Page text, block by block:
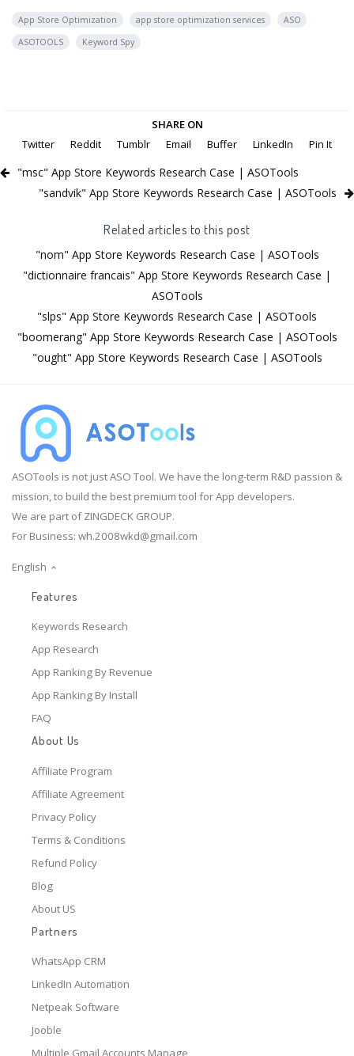
App Store Optimization app store optimization services
ASO
ASOTOOLS
Keyword Spy
SHARE ON
Twitter
Reddit Tumblr Email Buffer LinkedIn Pin It
"msc" App Store Keywords Research Case | ASOTools
"sandvik" App Store Keywords Research Case | ASOTools
Related articles to this post
"nom" App Store Keywords Research Case | ASOTools
"dictionnaire francais" App Store Keywords Research Case |
ASOTools
"slps" App Store Keywords Research Case | ASOTools
"boomerang" App Store Keywords Research Case | ASOTools
"ought" App Store Keywords Research Case | ASOTools
ASOTools is not just ASO Tool. We have the long-term R&D passion &
mission, to build the best premium tool for App developers.
We are part of ZINGDECK GROUP.
For Business: wh.2008wkd@gmail.com
English
Features
Keywords Research
App Research
App Ranking By Revenue
App Ranking By Install
FAQ
About Us
Affiliate Program
Affiliate Agreement
Privacy Policy
Terms & Conditions
Refund Policy
Blog
About US
Partners
WhatsApp CRM
LinkedIn Automation
Netpeak Software
Jooble
Multiple Gmail Accounts Manage